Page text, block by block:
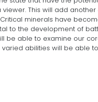
This will add
minerals have
to the development of
be able to examine our
abilities will be able